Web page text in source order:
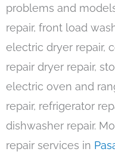
problems and
repair, front load
electric dryer repair,
repair dryer repair,
electric oven and
repair, refrigerator
dishwasher repair.
repair services in